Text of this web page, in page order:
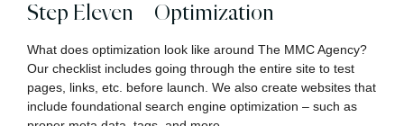
Step Eleven – Optimization
What does optimization look like around The MMC Agency?
Our checklist includes going through the entire site to test
pages, links, etc. before launch. We also create websites that
include foundational search engine optimization – such as